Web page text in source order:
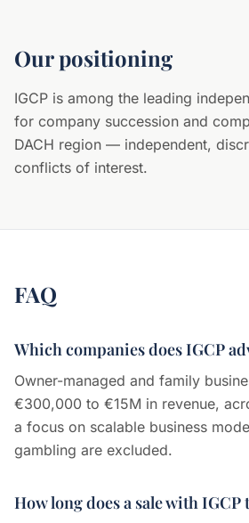
Our positioning
IGCP is among the leading
for company succession and
DACH region — independent,
conflicts of interest.
FAQ
Which companies does IGCP
Owner-managed and family
€300,000 to €15M in revenue,
a focus on scalable business
gambling are excluded.
How long does a sale with IGCP